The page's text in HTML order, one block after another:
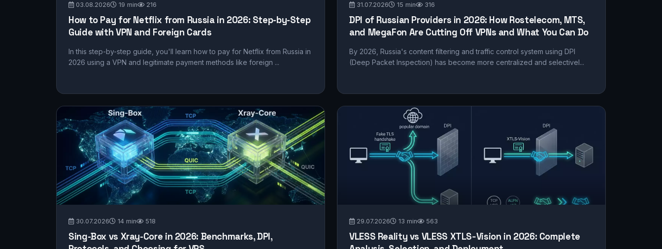
03.08.2026 19 min 216
How to Pay for Netflix from Russia in 2026: Step-by-Step
Guide with VPN and Foreign Cards
In this step-by-step guide, you'll learn how to pay for Netflix from Russia in
2026 using a VPN and legitimate payment methods like foreign ...
31.07.2026 15 min 316
DPI of Russian Providers in 2026: How Rostelecom, MTS,
and MegaFon Are Cutting Off VPNs and What You Can Do
By 2026, Russia's content filtering and traffic control system using DPI
(Deep Packet Inspection) has become more centralized and selectivel...
30.07.2026 14 min 518
Sing-Box vs Xray-Core in 2026: Benchmarks, DPI,
29.07.2026 13 min 563
VLESS Reality vs VLESS XTLS‑Vision in 2026: Complete